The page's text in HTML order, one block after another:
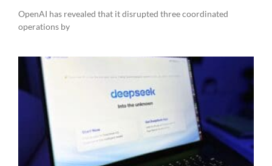
OpenAI has revealed that it disrupted three coordinated
operations by